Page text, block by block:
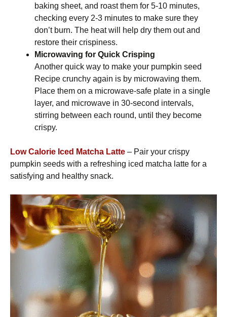
baking sheet, and roast them for 5-10 minutes,
checking every 2-3 minutes to make sure they
don’t burn. The heat will help dry them out and
restore their crispiness.
Microwaving for Quick Crisping
Another quick way to make your pumpkin seed
Recipe crunchy again is by microwaving them.
Place them on a microwave-safe plate in a single
layer, and microwave in 30-second intervals,
stirring between each round, until they become
crispy.
Low Calorie Iced Matcha Latte – Pair your crispy
pumpkin seeds with a refreshing iced matcha latte for a
satisfying and healthy snack.